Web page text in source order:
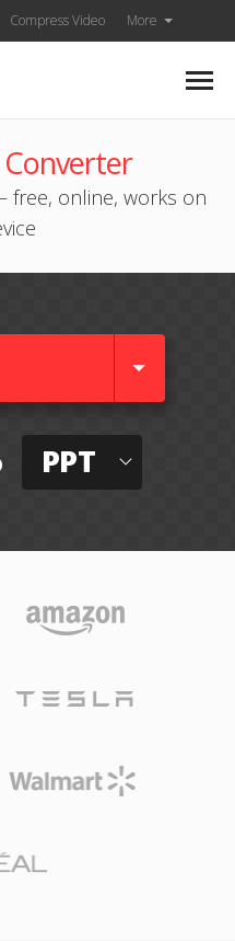
Compress Video More
Converter
free, online, works on
PPT